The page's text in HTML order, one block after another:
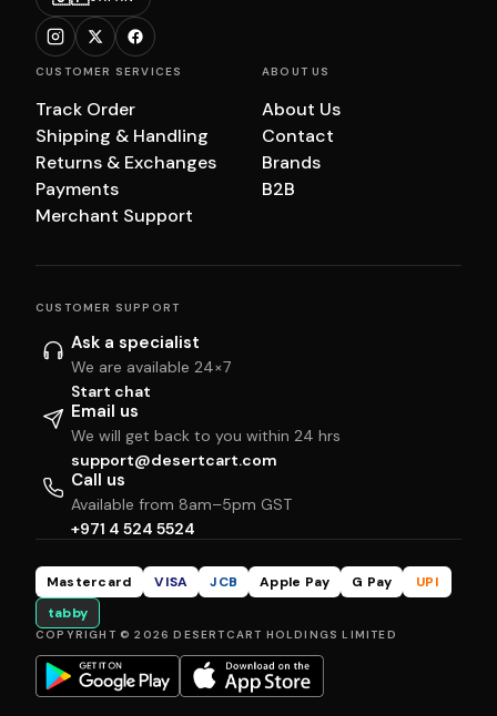
CUSTOMER SERVICES
Track Order
Shipping & Handling
Returns & Exchanges
Payments
Merchant Support
ABOUT US
About Us
Contact
Brands
B2B
CUSTOMER SUPPORT
Ask a specialist
We are available 24×7
Start chat
Email us
We will get back to you within 24 hrs
support@desertcart.com
Call us
Available from 8am–5pm GST
+971 4 524 5524
Mastercard VISA JCB Apple Pay G Pay
UPI
tabby
COPYRIGHT © 2026 DESERTCART HOLDINGS LIMITED